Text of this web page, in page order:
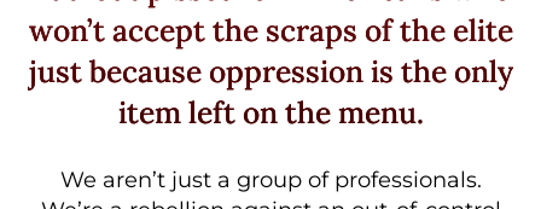
won’t accept the scraps of the elite
just because oppression is the only
item left on the menu.
We aren’t just a group of professionals.